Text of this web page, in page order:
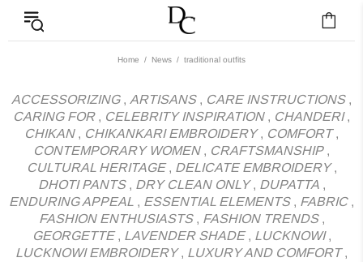
News - Label DC
Home News traditional outfits
ACCESSORIZING, ARTISANS, CARE INSTRUCTIONS,
CARING FOR, CELEBRITY INSPIRATION, CHANDERI,
CHIKAN, CHIKANKARI EMBROIDERY, COMFORT,
CONTEMPORARY WOMEN, CRAFTSMANSHIP,
CULTURAL HERITAGE, DELICATE EMBROIDERY,
DHOTI PANTS, DRY CLEAN ONLY, DUPATTA,
ENDURING APPEAL , ESSENTIAL ELEMENTS, FABRIC,
FASHION ENTHUSIASTS, FASHION TRENDS,
GEORGETTE, LAVENDER SHADE, LUCKNOWI,
LUCKNOWI EMBROIDERY, LUXURY AND COMFORT,